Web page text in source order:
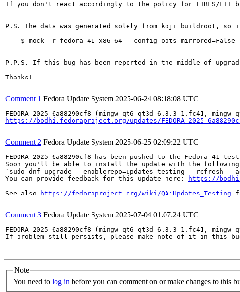
If you don't react accordingly to the policy for FTBFS/FTI
P.S. The data was generated solely from koji buildroot,
$ mock -r fedora-41-x86_64 --config-opts
P.P.S. If this bug has been reported in the middle of
Thanks!
Comment 1 Fedora Update System 2025-06-24 08:18:08 UTC
https://bodhi.fedoraproject.org/updates/FEDORA-2025-
Comment 2 Fedora Update System 2025-06-25 02:09:22 UTC
FEDORA-2025-6a88290cf8 has been pushed to the Fedora 41
Soon you'll be able to install the update with the following
`sudo dnf upgrade --enablerepo=updates-testing --refresh --
You can provide feedback for this update here:
https://
See also
https://fedoraproject.org/wiki/QA:Updates_Testing
Comment 3 Fedora Update System 2025-07-04 01:07:24 UTC
FEDORA-2025-6a88290cf8 (mingw-qt6-qt3d-6.8.3-1.fc41,
If problem still persists, please make note of it in this
Note
You need to log in before you can comment on or make changes to this